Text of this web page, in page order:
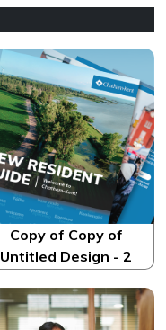
Copy of Copy of
Untitled Design - 2